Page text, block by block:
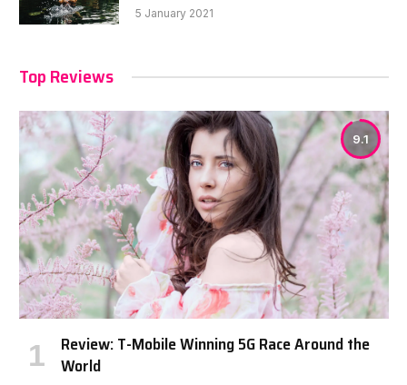
5 January 2021
Top Reviews
9.1
Review: T-Mobile Winning 5G Race Around the
World